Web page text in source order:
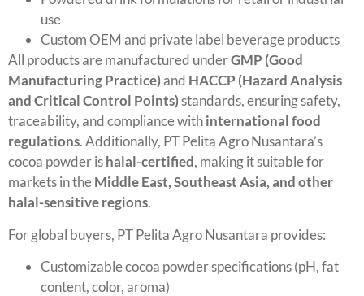
use
Custom OEM and private label beverage products
All products are manufactured underGMP (Good
Manufacturing Practice)and HACCP (Hazard Analysis
and Critical Control Points)standards, ensuring safety,
traceability, and compliance withinternational food
regulations. Additionally, PT Pelita Agro Nusantara’s
cocoa powder ishalal-certified, making it suitable for
markets in theMiddle East, Southeast Asia, and other
halal-sensitive regions.
For global buyers, PT Pelita Agro Nusantara provides:
Customizable cocoa powder specifications (pH, fat
content, color, aroma)